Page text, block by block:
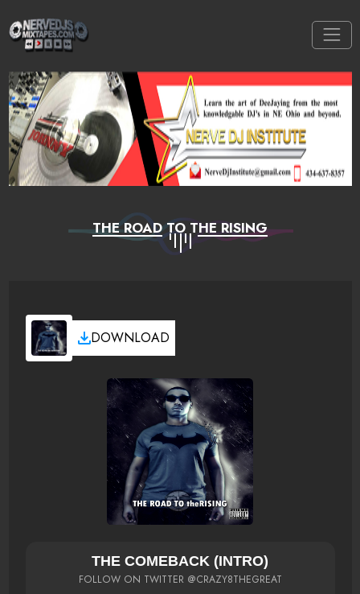
THE ROAD TO THE RISING
DOWNLOAD
THE COMEBACK (INTRO)
FOLLOW ON TWITTER @CRAZY8THEGREAT